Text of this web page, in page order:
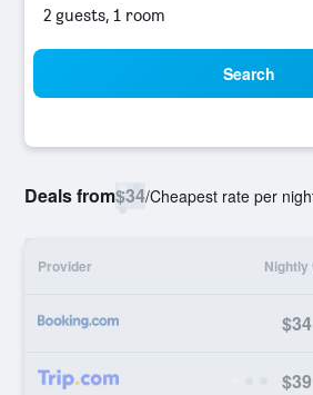
2 guests, 1 room
Search
Deals from$34/Cheapest rate per
Provider Nightly
$34
$39